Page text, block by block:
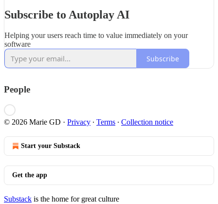
Subscribe to Autoplay AI
Helping your users reach time to value immediately on your
software
Subscribe
People
© 2026 Marie GD · Privacy ∙ Terms ∙ Collection notice
Start your Substack
Get the app
Substack is the home for great culture